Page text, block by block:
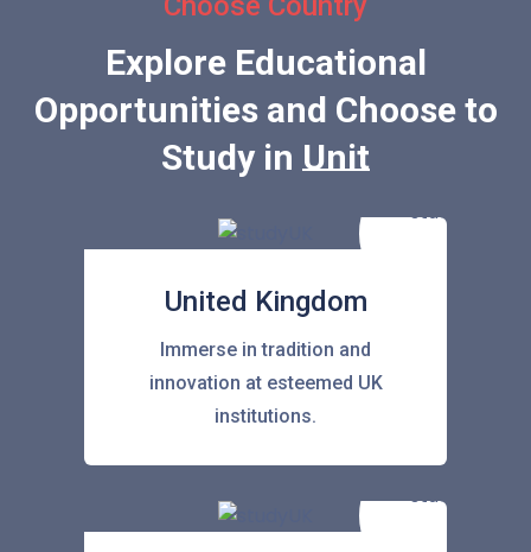
Explore Educational
Opportunities and Choose to
Study inUnited Stat
United Kingdom
Immerse in tradition and
innovation at esteemed UK
institutions.